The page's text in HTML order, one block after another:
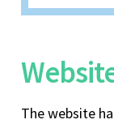
The website